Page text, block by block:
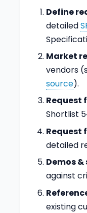
Define
detailed
Market
vendors
source).
Request
Shortlist
Request
detailed
Demos
against
existing